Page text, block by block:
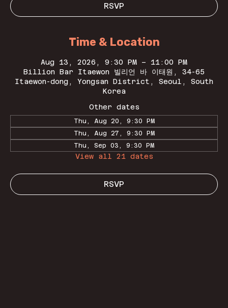
RSVP
Time & Location
Aug 13, 2026, 9:30 PM – 11:00 PM
Billion Bar Itaewon 빌리언 바 이태원, 34-65
Itaewon-dong, Yongsan District, Seoul, South
Korea
Other dates
Thu, Aug 20, 9:30 PM
Thu, Aug 27, 9:30 PM
Thu, Sep 03, 9:30 PM
View all 21 dates
RSVP